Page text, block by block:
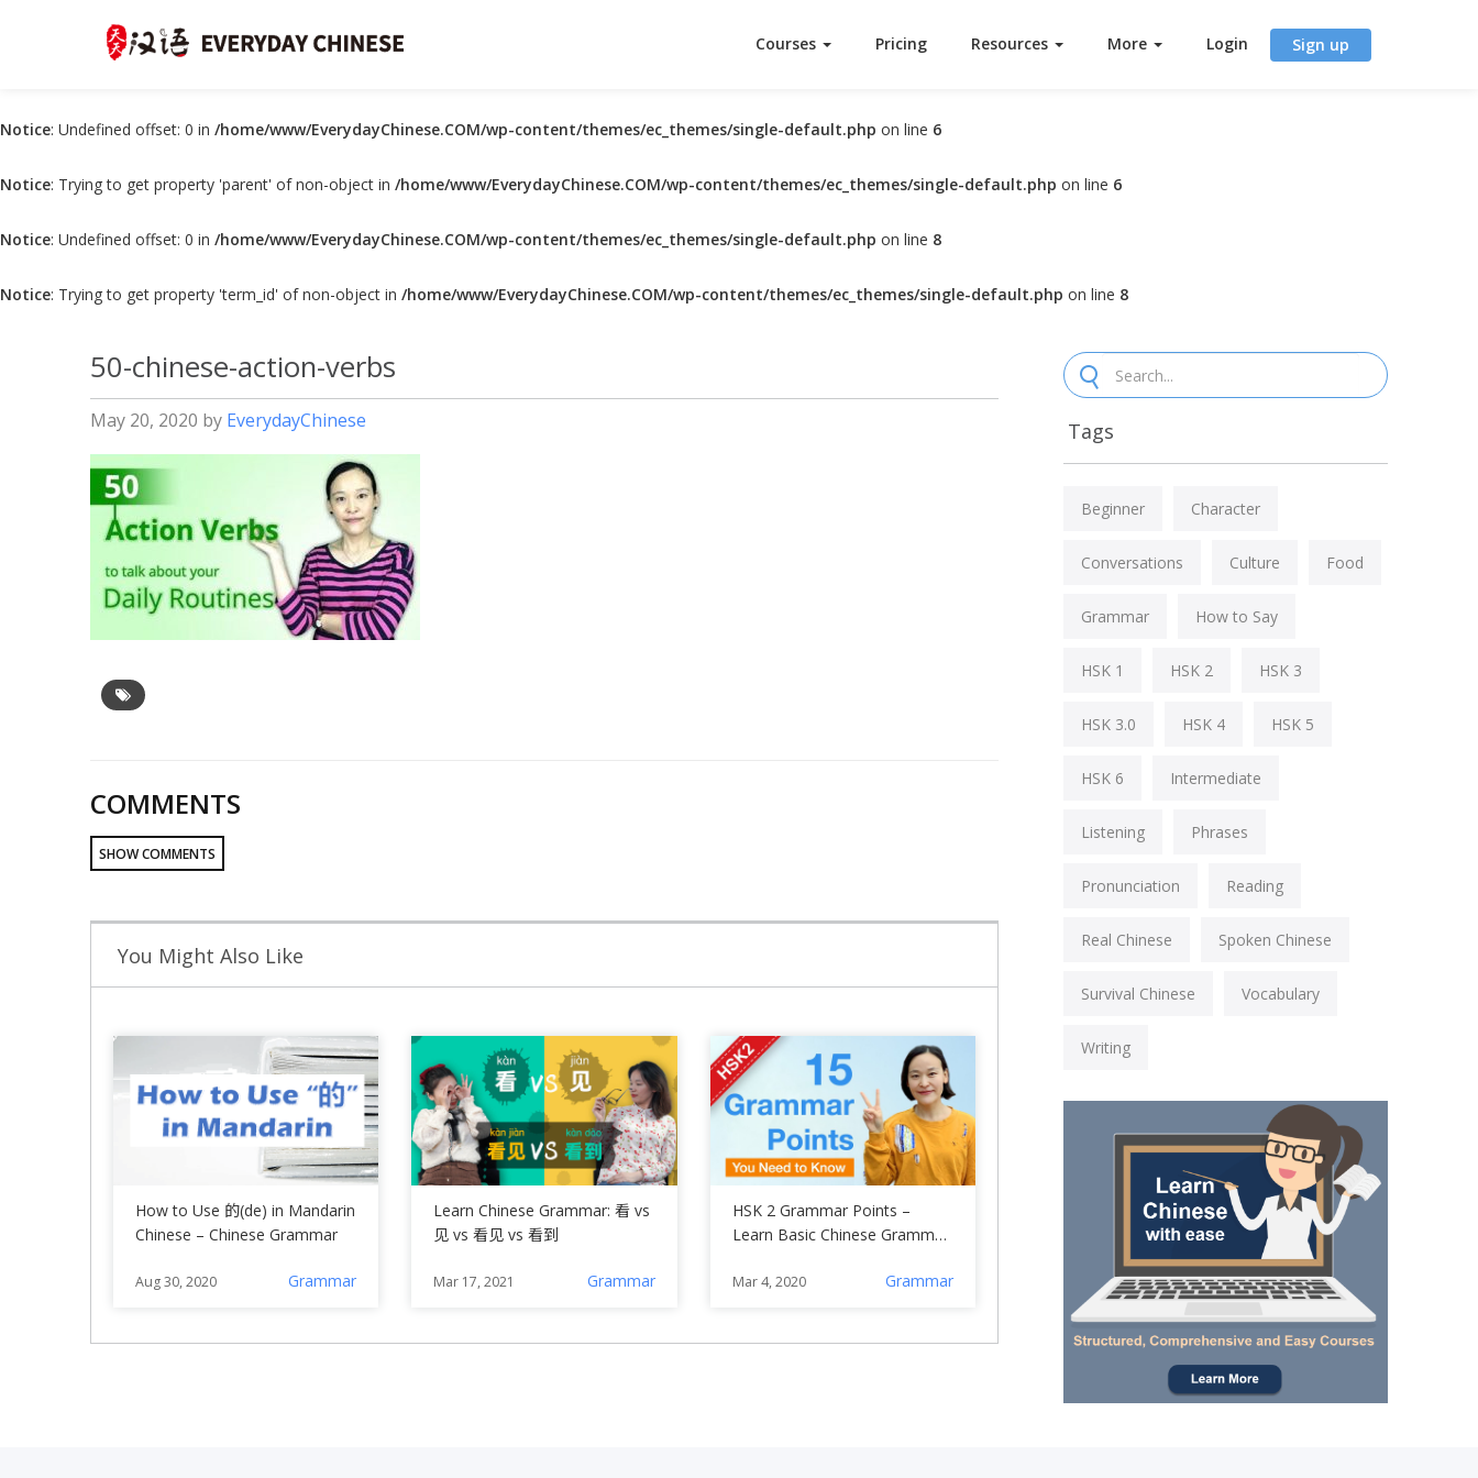
Courses Pricing Resources More Login Sign up
Notice: Undefined offset: 0 in /home/www/EverydayChinese.COM/wp-content/themes/ec_themes/single-default.php on line 6
Notice: Trying to get property 'parent' of non-object in /home/www/EverydayChinese.COM/wp-content/themes/ec_themes/single-default.php on line 6
Notice: Undefined offset: 0 in /home/www/EverydayChinese.COM/wp-content/themes/ec_themes/single-default.php on line 8
Notice: Trying to get property 'term_id' of non-object in /home/www/EverydayChinese.COM/wp-content/themes/ec_themes/single-default.php on line 8
50-chinese-action-verbs
May 20, 2020 by EverydayChinese
COMMENTS
SHOW COMMENTS
You Might Also Like
How to Use 的(de) in Mandarin
Chinese – Chinese Grammar
Aug 30, 2020 Grammar
Learn Chinese Grammar: 看 vs
见 vs 看见 vs 看到
Mar 17, 2021 Grammar
HSK 2 Grammar Points –
Learn Basic Chinese Grammar
Mar 4, 2020 Grammar
Tags
Beginner Character
Conversations Culture Food
Grammar How to Say
HSK 1 HSK 2 HSK 3
HSK 3.0 HSK 4 HSK 5
HSK 6 Intermediate
Listening Phrases
Pronunciation Reading
Real Chinese Spoken Chinese
Survival Chinese Vocabulary
Writing